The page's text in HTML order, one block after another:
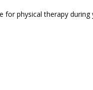
for physical therapy